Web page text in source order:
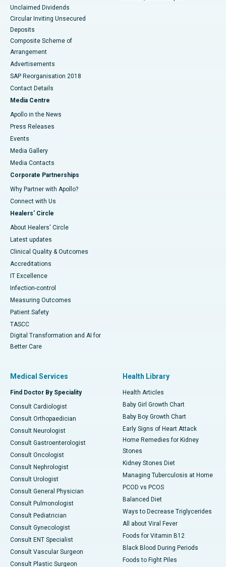
Unclaimed Dividends
Circular Inviting Unsecured
Deposits
Composite Scheme of
Arrangement
Advertisements
SAP Reorganisation 2018
Contact Details
Media Centre
Apollo in the News
Press Releases
Events
Media Gallery
​​​​​​​Media Contacts
Corporate Partnerships
Why Partner with Apollo?
Connect with Us
Healers' Circle
About Healers' Circle
Latest updates
Clinical Quality & Outcomes
Accreditations
IT Excellence
Infection-control
Measuring Outcomes
Patient Safety
TASCC
Digital Transformation and AI for
Better Care
Medical Services
Find Doctor By Speciality
Consult Cardiologist
Consult Orthopaedician
Consult Neurologist
Consult Gastroenterologist
Consult Oncologist
Consult Nephrologist
Consult Urologist
Consult General Physician
Consult Pulmonologist
Consult Pediatrician
Consult Gynecologist
Consult ENT Specialist
Consult Vascular Surgeon
Consult Plastic Surgeon
Health Library
Health Articles
Baby Girl Growth Chart
Baby Boy Growth Chart
Early Signs of Heart Attack
Home Remedies for Kidney
Stones
Kidney Stones Diet
Managing Tuberculosis at Home
PCOD vs PCOS
Balanced Diet
Ways to Decrease Triglycerides
All about Viral Fever
Foods for Vitamin B12
Black Blood During Periods
Foods to Fight Piles